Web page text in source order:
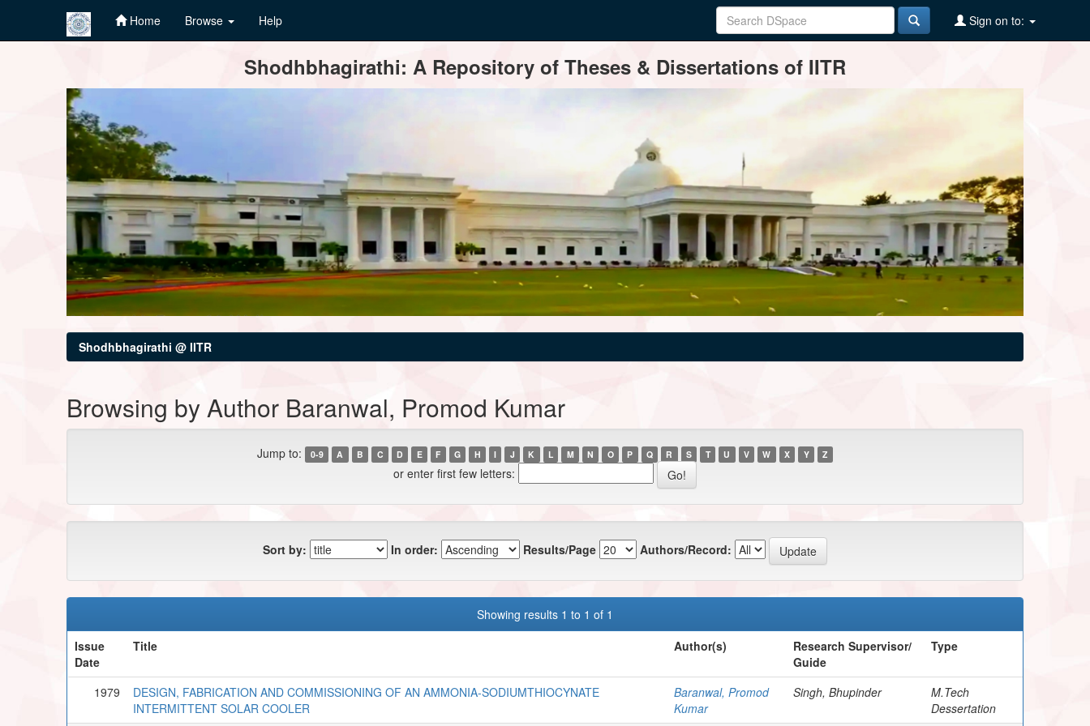
Home Browse Help Sign on to:
Shodhbhagirathi: A Repository of Theses & Dissertations of IITR
Shodhbhagirathi @ IITR
Browsing by Author Baranwal, Promod Kumar
Jump to: 0-9 A B C D E F G H I J K L M N O P Q R S T U V W X Y Z
or enter first few letters:
Sort by: In order: Results/Page Authors/Record:
Showing results 1 to 1 of 1
Issue
Date
Title Author(s)
Research Supervisor/
Guide
Type
1979
DESIGN, FABRICATION AND COMMISSIONING OF AN AMMONIA-SODIUMTHIOCYNATE
INTERMITTENT SOLAR COOLER
Baranwal, Promod
Kumar
Singh, Bhupinder
M.Tech
Dessertation